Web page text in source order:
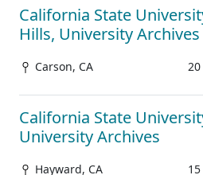
California State
Hills, University Archives
Carson, CA
California State
University Archives
Hayward, CA